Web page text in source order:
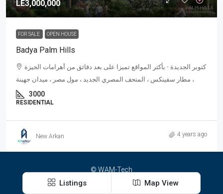
LE3,000,000
FOR SALE OPEN HOUSE
Badya Palm Hills
كتوبر الجديدة - بأكثر المواقع تميزا على بعد دقائق من أهرامات الجيزة
، مطار سفينكس ، المتحف المصري الجديد ، مول مصر ، ميدان جهينة
3000
RESIDENTIAL
New Arkan 4 years ago
Listings Map View
© WAM-Tech